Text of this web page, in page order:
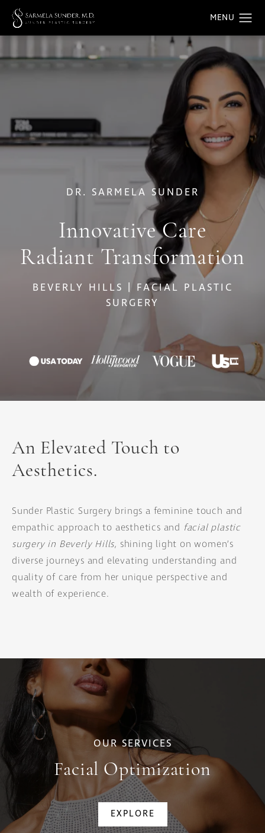
DR. SARMELA SUNDER
Innovative Care
Radiant Transformation
BEVERLY HILLS | FACIAL PLASTIC
SURGERY
An Elevated Touch to
Aesthetics.
Sunder Plastic Surgery brings a feminine touch and
empathic approach to aesthetics and facial plastic
surgery in Beverly Hills, shining light on women’s
diverse journeys and elevating understanding and
quality of care from her unique perspective and
wealth of experience.
OUR SERVICES
Facial Optimization
EXPLORE